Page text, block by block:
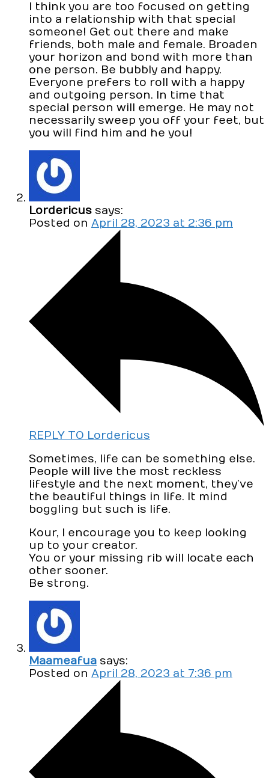
I think you are too focused on getting
into a relationship with that special
someone! Get out there and make
friends, both male and female. Broaden
your horizon and bond with more than
one person. Be bubbly and happy.
Everyone prefers to roll with a happy
and outgoing person. In time that
special person will emerge. He may not
necessarily sweep you off your feet, but
you will find him and he you!
Lordericus says:
Posted on April 28, 2023 at 2:36 pm
REPLY TO Lordericus
Sometimes, life can be something else.
People will live the most reckless
lifestyle and the next moment, they’ve
the beautiful things in life. It mind
boggling but such is life.
Kour, I encourage you to keep looking
up to your creator.
You or your missing rib will locate each
other sooner.
Be strong.
Maameafua says:
Posted on April 28, 2023 at 7:36 pm